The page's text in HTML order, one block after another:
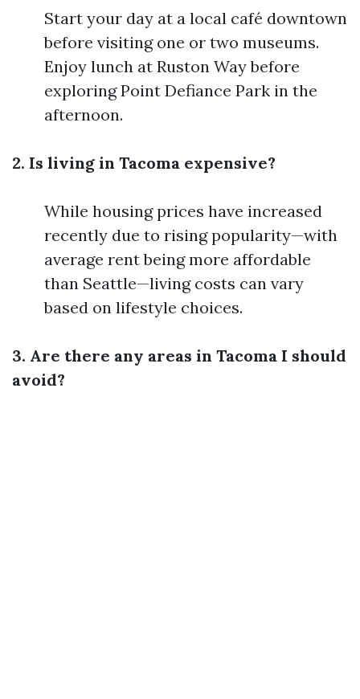
Start your day at a local café downtown
before visiting one or two museums.
Enjoy lunch at Ruston Way before
exploring Point Defiance Park in the
afternoon.
2. Is living in Tacoma expensive?
While housing prices have increased
recently due to rising popularity—with
average rent being more affordable
than Seattle—living costs can vary
based on lifestyle choices.
3. Are there any areas in Tacoma I should
avoid?